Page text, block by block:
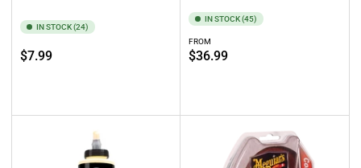
IN STOCK (24)
Regular
$7.99
IN STOCK (45)
Regular
price
FROM
$36.99